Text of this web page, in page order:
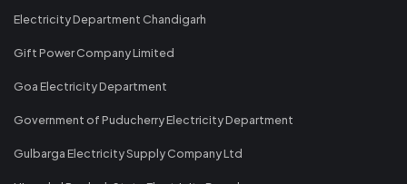
Electricity Department Chandigarh
Gift Power Company Limited
Goa Electricity Department
Government of Puducherry Electricity Department
Gulbarga Electricity Supply Company Ltd